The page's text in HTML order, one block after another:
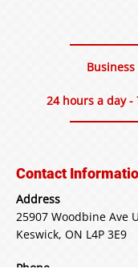
24 hours a day -
Contact
Address
25907 Woodbine Ave
Keswick, ON L4P 3E9
Phone